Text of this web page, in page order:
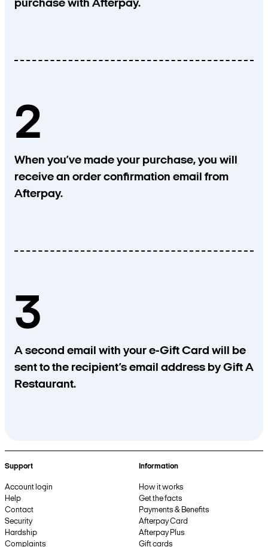
purchase with Afterpay.
2
When you’ve made your purchase, you will
receive an order confirmation email from
Afterpay.
3
A second email with your e-Gift Card will be
sent to the recipient’s email address by Gift A
Restaurant.
Support
Account login
Help
Contact
Security
Hardship
Complaints
Information
How it works
Get the facts
Payments & Benefits
Afterpay Card
Afterpay Plus
Gift cards